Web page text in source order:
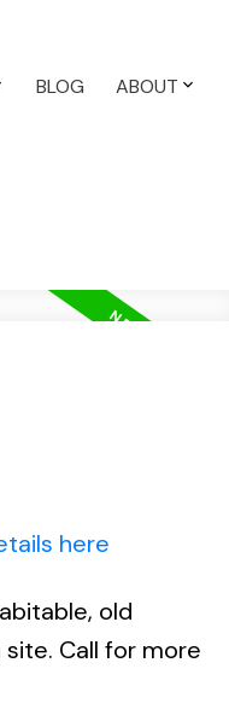
BLOG ABOUT
here
old
Call for more